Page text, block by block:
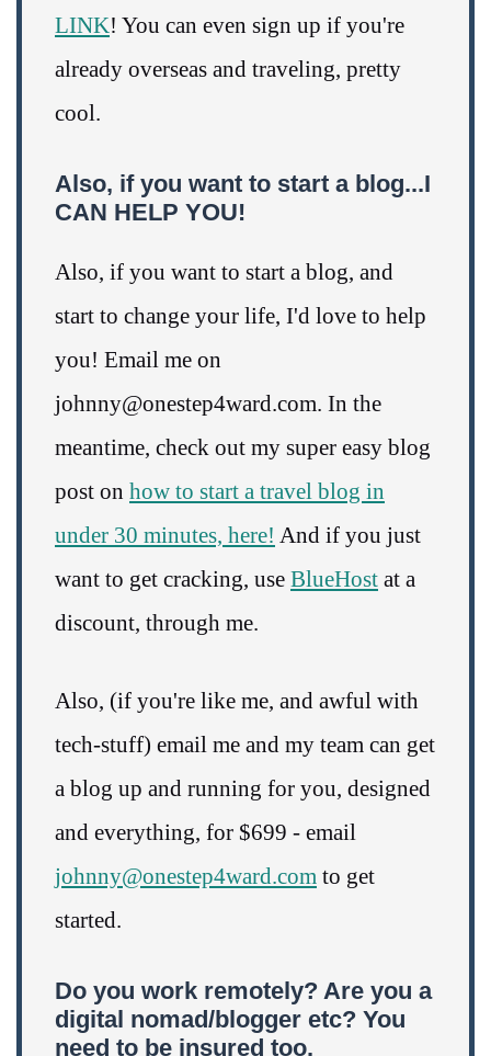
LINK! You can even sign up if you're
already overseas and traveling, pretty
cool.
Also, if you want to start a blog...I
CAN HELP YOU!
Also, if you want to start a blog, and
start to change your life, I'd love to help
you! Email me on
johnny@onestep4ward.com. In the
meantime, check out my super easy blog
post on how to start a travel blog in
under 30 minutes, here! And if you just
want to get cracking, use BlueHost at a
discount, through me.
Also, (if you're like me, and awful with
tech-stuff) email me and my team can get
a blog up and running for you, designed
and everything, for $699 - email
johnny@onestep4ward.com to get
started.
Do you work remotely? Are you a
digital nomad/blogger etc? You
need to be insured too.